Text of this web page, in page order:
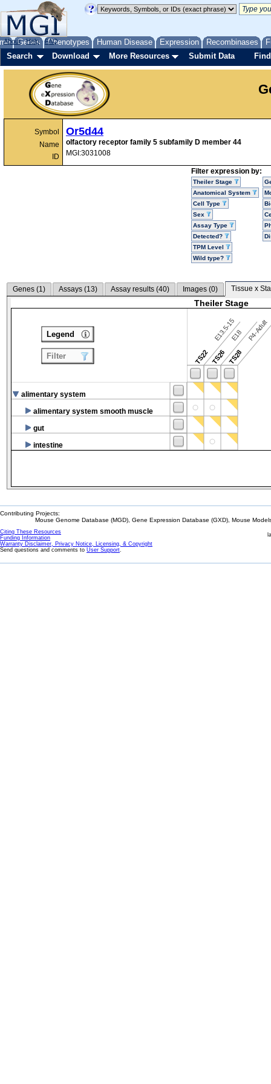
Genes Phenotypes Human Disease Expression Recombinases
About Help FAQ
Search Download More Resources Submit Data
Symbol
Name
ID
Or5d44
olfactory receptor family 5 subfamily D member 44
MGI:3031008
Filter expression by:
Theiler Stage
Anatomical System
Cell Type
Sex
Assay Type
Detected?
TPM Level
Wild type?
Genes (1) Assays (13) Assay results (40) Images (0) Tissue x
Theiler Stage
TS22
E13.5-15
TS26
E18
TS28
P4-Adult
alimentary system
alimentary system smooth muscle
gut
intestine
Legend
Filter
Contributing Projects:
Mouse Genome Database (MGD), Gene Expression Database (GXD), Mouse
Citing These Resources
Funding Information
Warranty Disclaimer, Privacy Notice, Licensing, & Copyright
Send questions and comments to User Support.